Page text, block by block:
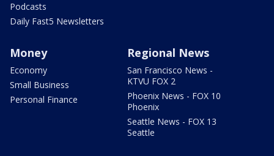
Podcasts
Daily Fast5 Newsletters
Money
Economy
Small Business
Personal Finance
Regional News
San Francisco News -
KTVU FOX 2
Phoenix News - FOX 10
Phoenix
Seattle News - FOX 13
Seattle